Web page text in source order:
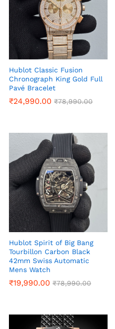
Hublot Classic Fusion
Chronograph King Gold Full
Pavé Bracelet
₹24,990.00 ₹78,990.00
Hublot Spirit of Big Bang
Tourbillon Carbon Black
42mm Swiss Automatic
Mens Watch
₹19,990.00 ₹78,990.00